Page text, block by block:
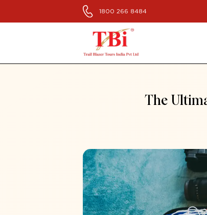
1800 266 8484
The